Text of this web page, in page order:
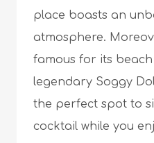
place boasts an
atmosphere.
famous for its
legendary Soggy
the perfect spot to
cocktail while you